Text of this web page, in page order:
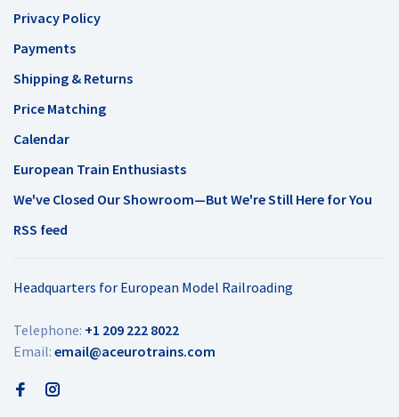
Privacy Policy
Payments
Shipping & Returns
Price Matching
Calendar
European Train Enthusiasts
We've Closed Our Showroom—But We're Still Here for You
RSS feed
Headquarters for European Model Railroading
Telephone: +1 209 222 8022
Email: email@aceurotrains.com